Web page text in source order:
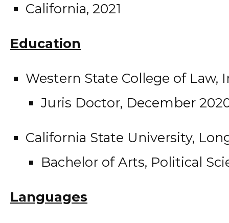
California, 2021
Education
Western State College of Law,
Juris Doctor, December
California State University,
Bachelor of Arts, Political
Languages